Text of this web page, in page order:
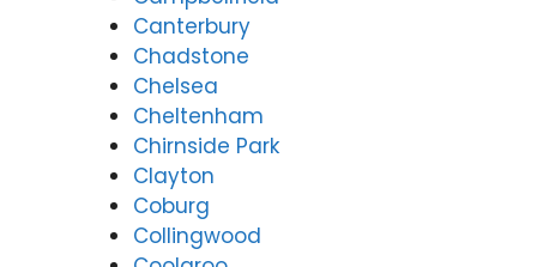
Canterbury
Chadstone
Chelsea
Cheltenham
Chirnside Park
Clayton
Coburg
Collingwood